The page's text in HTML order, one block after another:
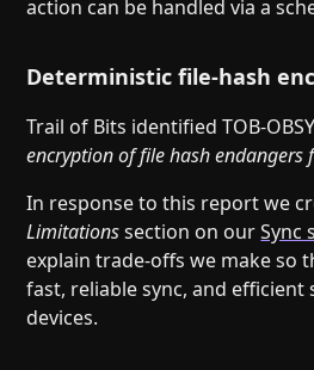
action can be handled via a
Deterministic file-hash
Trail of Bits identified TOB-
encryption of file hash endangers
In response to this report we
Limitationssection on ourSync
explain trade-offs we make so
fast, reliable sync, and efficient
devices.